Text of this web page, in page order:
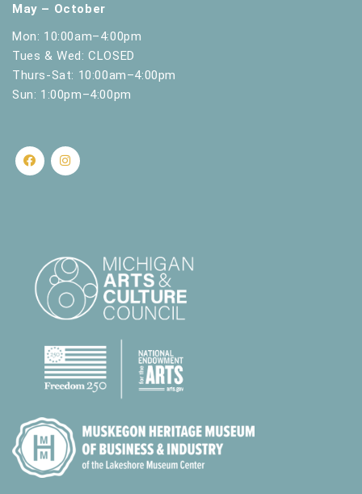
May – October
Mon: 10:00am–4:00pm
Tues & Wed: CLOSED
Thurs-Sat: 10:00am–4:00pm
Sun: 1:00pm–4:00pm